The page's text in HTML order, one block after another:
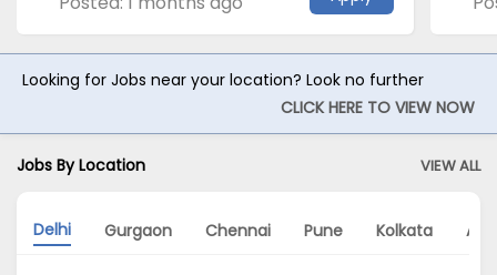
Looking for Jobs near your location? Look no further
CLICK HERE TO VIEW NOW
Jobs By Location VIEW ALL
Delhi Gurgaon Chennai Pune Kolkata